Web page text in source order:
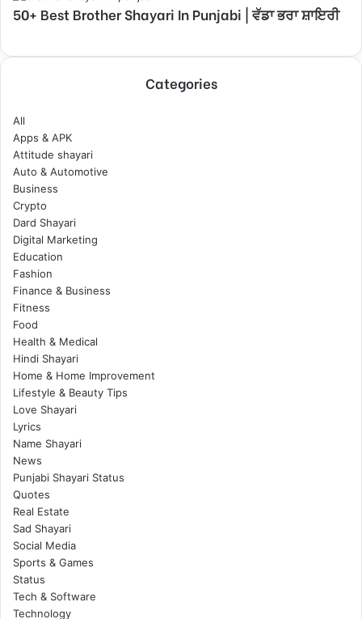
50+ Best Brother Shayari In Punjabi | ਵੱਡਾ ਭਰਾ ਸ਼ਾਇਰੀ
Categories
All
Apps & APK
Attitude shayari
Auto & Automotive
Business
Crypto
Dard Shayari
Digital Marketing
Education
Fashion
Finance & Business
Fitness
Food
Health & Medical
Hindi Shayari
Home & Home Improvement
Lifestyle & Beauty Tips
Love Shayari
Lyrics
Name Shayari
News
Punjabi Shayari Status
Quotes
Real Estate
Sad Shayari
Social Media
Sports & Games
Status
Tech & Software
Technology